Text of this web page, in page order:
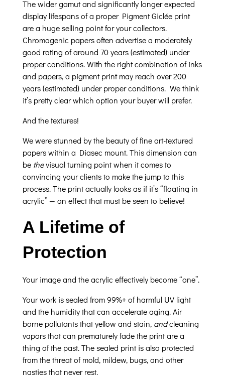
The wider gamut and significantly longer expected
display lifespans of a proper Pigment Giclée print
are a huge selling point for your collectors.
Chromogenic papers often advertise a moderately
good rating of around 70 years (estimated) under
proper conditions. With the right combination of inks
and papers, a pigment print may reach over 200
years (estimated) under proper conditions. We think
it’s pretty clear which option your buyer will prefer.
And the textures!
We were stunned by the beauty of fine art-textured
papers within a Diasec mount. This dimension can
be thevisual turning point when it comes to
convincing your clients to make the jump to this
process. The print actually looks as if it’s “floating in
acrylic” — an effect that must be seen to believe!
A Lifetime of
Protection
Your image and the acrylic effectively become “one”.
Your work is sealed from 99%+ of harmful UV light
and the humidity that can accelerate aging. Air
borne pollutants that yellow and stain, andcleaning
vapors that can prematurely fade the print are a
thing of the past. The sealed print is also protected
from the threat of mold, mildew, bugs, and other
nasties that never rest.